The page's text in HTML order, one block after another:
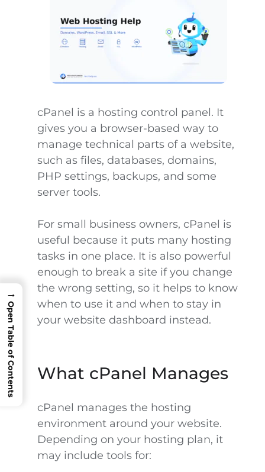
cPanel is a hosting control panel. It
gives you a browser-based way to
manage technical parts of a website,
such as files, databases, domains,
PHP settings, backups, and some
server tools.
For small business owners, cPanel is
useful because it puts many hosting
tasks in one place. It is also powerful
enough to break a site if you change
the wrong setting, so it helps to know
when to use it and when to stay in
your website dashboard instead.
What cPanel Manages
cPanel manages the hosting
environment around your website.
Depending on your hosting plan, it
may include tools for:
→
Open Table of Contents